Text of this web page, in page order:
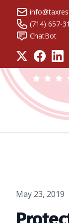
(714) 657-
ChatBot
Tax
May 23, 2019